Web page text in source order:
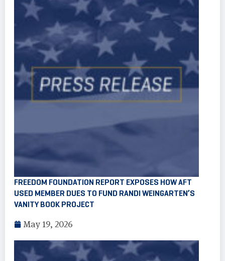
FREEDOM FOUNDATION REPORT EXPOSES HOW AFT
USED MEMBER DUES TO FUND RANDI WEINGARTEN’S
VANITY BOOK PROJECT
May 19, 2026